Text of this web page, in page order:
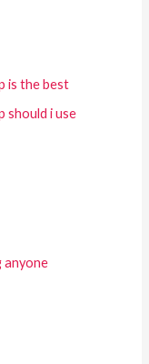
is the best
should i use
anyone